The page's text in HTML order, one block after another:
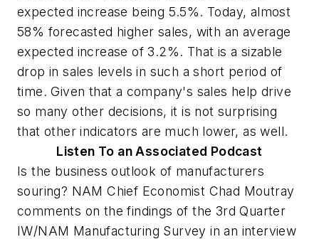
expected increase being 5.5%. Today, almost
58% forecasted higher sales, with an average
expected increase of 3.2%. That is a sizable
drop in sales levels in such a short period of
time. Given that a company's sales help drive
so many other decisions, it is not surprising
that other indicators are much lower, as well.
Listen To an Associated Podcast
Is the business outlook of manufacturers
souring? NAM Chief Economist Chad Moutray
comments on the findings of the 3rd Quarter
IW/NAM Manufacturing Survey in an interview